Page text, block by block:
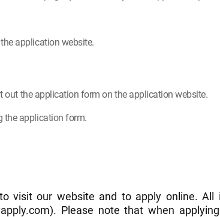
application website.
the application form on the application website.
the application form.
visit our website and to apply online.
Please note that when